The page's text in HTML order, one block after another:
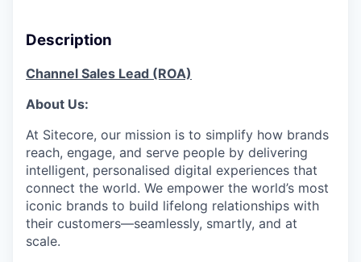
Description
Channel Sales Lead (ROA)
About Us:
At Sitecore, our mission is to simplify how brands
reach, engage, and serve people by delivering
intelligent, personalised digital experiences that
connect the world. We empower the world’s most
iconic brands to build lifelong relationships with
their customers—seamlessly, smartly, and at
scale.